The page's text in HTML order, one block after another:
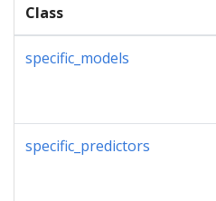
Class
specific_models
specific_predictors